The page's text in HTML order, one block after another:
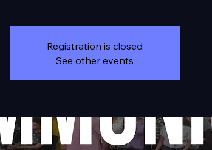
Registration is closed
See other events